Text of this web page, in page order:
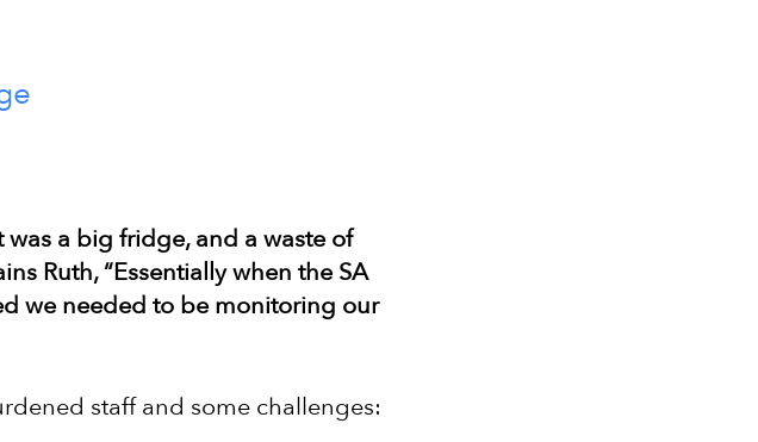
was a big fridge, and a waste of
Ruth, “Essentially when the SA
we needed to be monitoring our
staff and some challenges: